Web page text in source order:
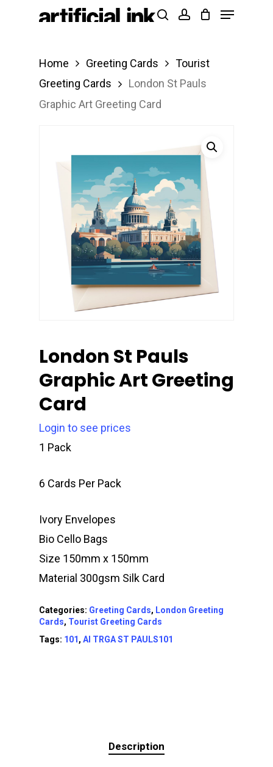
Products
Menu
Home Greeting Cards
Tourist
Greeting Cards
London St Pauls
Graphic Art Greeting Card
London St Pauls
Graphic Art Greeting
Card
Login to see prices
1 Pack
6 Cards Per Pack
Ivory Envelopes
Bio Cello Bags
Size 150mm x 150mm
Material 300gsm Silk Card
Categories: Greeting Cards, London Greeting
Cards, Tourist Greeting Cards
Tags: 101, AI TRGA ST PAULS101
Description